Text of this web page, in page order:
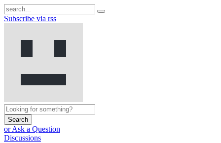
Subscribe via rss
Search
or Ask a Question
Discussions